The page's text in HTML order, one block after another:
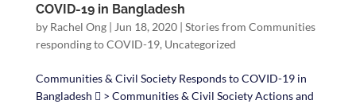
COVID-19 in Bangladesh
by Rachel Ong| Jun 18, 2020| Stories from Communities
responding to COVID-19, Uncategorized
Communities & Civil Society Responds to COVID-19 in
Bangladesh  > Communities & Civil Society Actions and